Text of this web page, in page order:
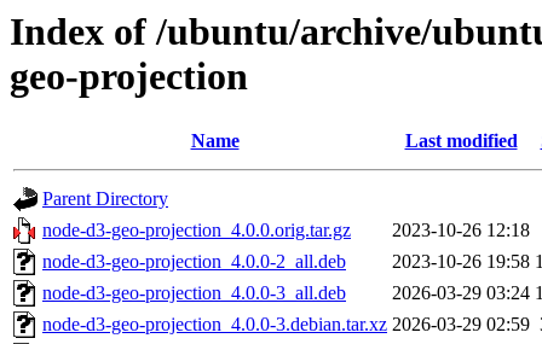
Index of /ubuntu/archive/
geo-projection
Name Last modified
Parent Directory
node-d3-geo-projection_4.0.0.orig.tar.gz
2023-10-26 12:18
node-d3-geo-projection_4.0.0-2_all.deb
2023-10-26 19:58
node-d3-geo-projection_4.0.0-3_all.deb
2026-03-29 03:24
node-d3-geo-projection_4.0.0-3.debian.tar.xz 2026-03-29 02:59